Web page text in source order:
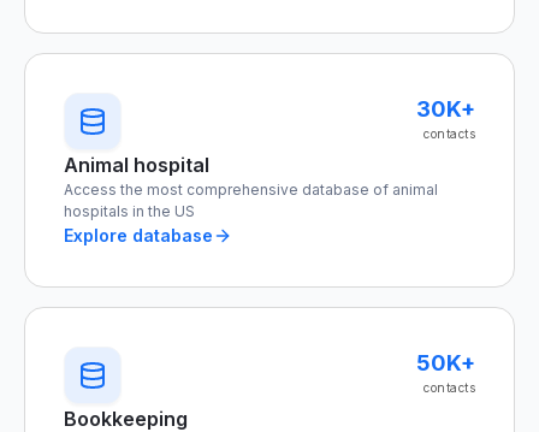
30K+
contacts
Animal hospital
Access the most comprehensive database of animal
hospitals in the US
Explore database
50K+
contacts
Bookkeeping